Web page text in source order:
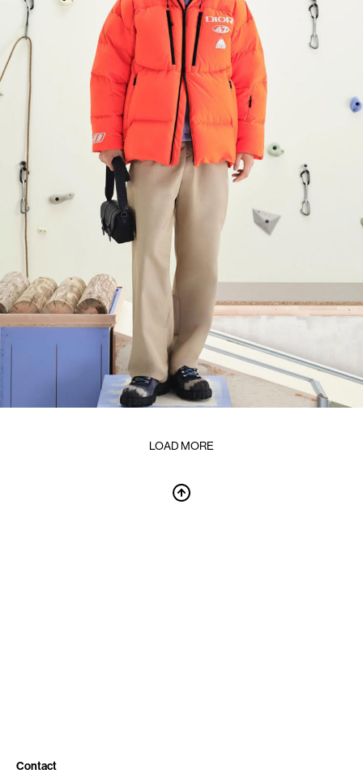
LOAD MORE
Contact